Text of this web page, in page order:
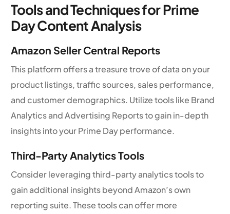
Tools and Techniques for Prime
Day Content Analysis
Amazon Seller Central Reports
This platform offers a treasure trove of data on your
product listings, traffic sources, sales performance,
and customer demographics. Utilize tools like Brand
Analytics and Advertising Reports to gain in-depth
insights into your Prime Day performance.
Third-Party Analytics Tools
Consider leveraging third-party analytics tools to
gain additional insights beyond Amazon’s own
reporting suite. These tools can offer more